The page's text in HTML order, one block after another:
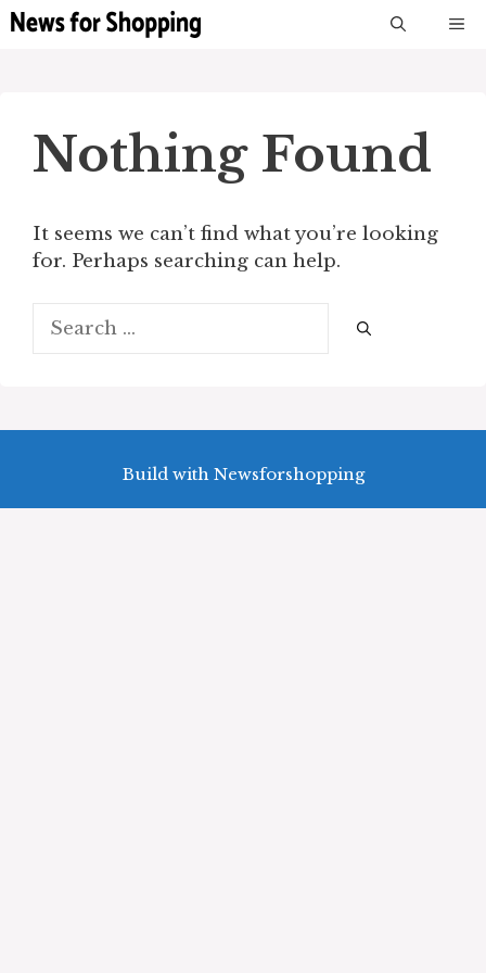
Skip
Nothing Found
It seems we can’t find what you’re looking
for. Perhaps searching can help.
Search
for:
Build with Newsforshopping